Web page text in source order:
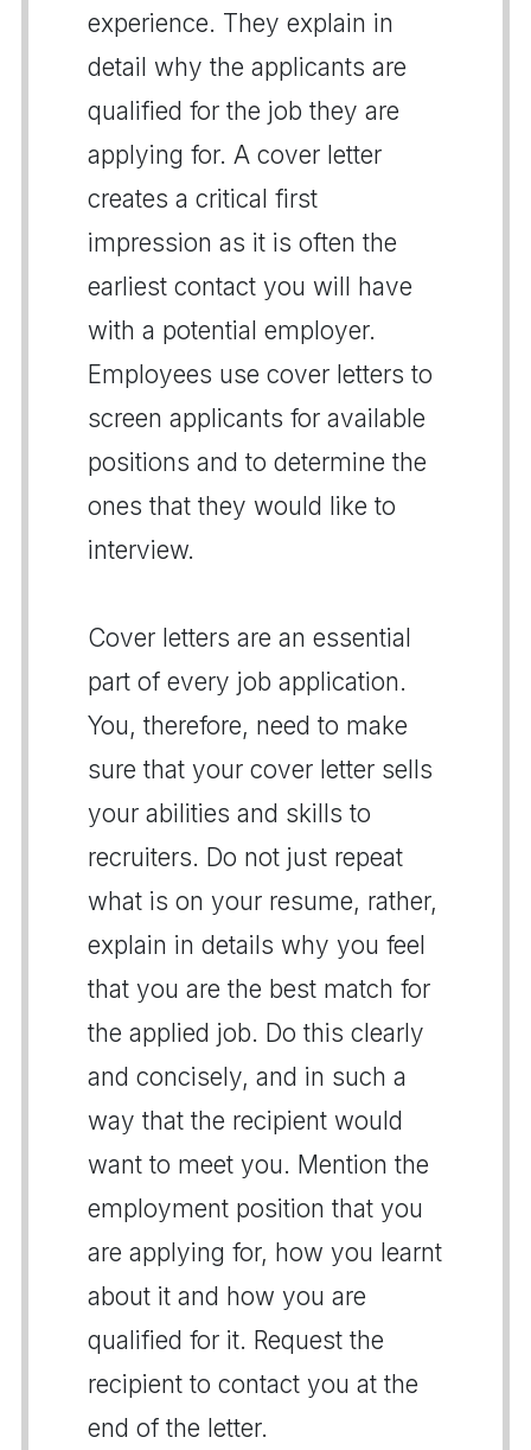
experience. They explain in
detail why the applicants are
qualified for the job they are
applying for. A cover letter
creates a critical first
impression as it is often the
earliest contact you will have
with a potential employer.
Employees use cover letters to
screen applicants for available
positions and to determine the
ones that they would like to
interview.
Cover letters are an essential
part of every job application.
You, therefore, need to make
sure that your cover letter sells
your abilities and skills to
recruiters. Do not just repeat
what is on your resume, rather,
explain in details why you feel
that you are the best match for
the applied job. Do this clearly
and concisely, and in such a
way that the recipient would
want to meet you. Mention the
employment position that you
are applying for, how you learnt
about it and how you are
qualified for it. Request the
recipient to contact you at the
end of the letter.